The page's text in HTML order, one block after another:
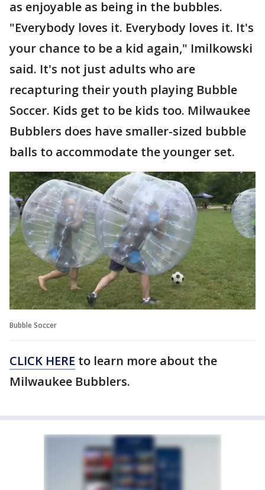
as enjoyable as being in the bubbles.
"Everybody loves it. Everybody loves it. It's
your chance to be a kid again," Imilkowski
said. It's not just adults who are
recapturing their youth playing Bubble
Soccer. Kids get to be kids too. Milwaukee
Bubblers does have smaller-sized bubble
balls to accommodate the younger set.
Bubble Soccer
CLICK HERE to learn more about the
Milwaukee Bubblers.